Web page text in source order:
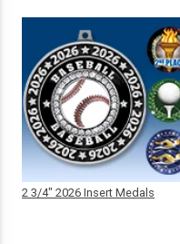
2 3/4" 2026 Insert Medals